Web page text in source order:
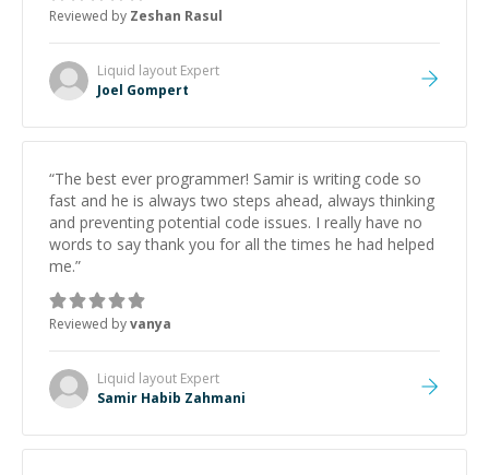
Reviewed by Zeshan Rasul
Liquid layout Expert
Joel Gompert
“The best ever programmer! Samir is writing code so
fast and he is always two steps ahead, always thinking
and preventing potential code issues. I really have no
words to say thank you for all the times he had helped
me.”
Reviewed byvanya
Liquid layout Expert
Samir Habib Zahmani